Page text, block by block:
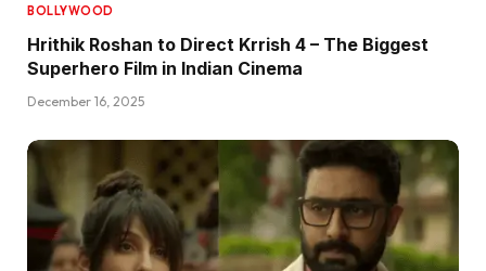
BOLLYWOOD
Hrithik Roshan to Direct Krrish 4 – The Biggest
Superhero Film in Indian Cinema
December 16, 2025